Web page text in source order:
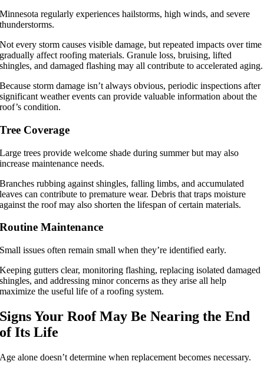
Minnesota regularly experiences hailstorms, high winds, and severe
thunderstorms.
Not every storm causes visible damage, but repeated impacts over time
gradually affect roofing materials. Granule loss, bruising, lifted
shingles, and damaged flashing may all contribute to accelerated aging.
Because storm damage isn’t always obvious, periodic inspections after
significant weather events can provide valuable information about the
roof’s condition.
Tree Coverage
Large trees provide welcome shade during summer but may also
increase maintenance needs.
Branches rubbing against shingles, falling limbs, and accumulated
leaves can contribute to premature wear. Debris that traps moisture
against the roof may also shorten the lifespan of certain materials.
Routine Maintenance
Small issues often remain small when they’re identified early.
Keeping gutters clear, monitoring flashing, replacing isolated damaged
shingles, and addressing minor concerns as they arise all help
maximize the useful life of a roofing system.
Signs Your Roof May Be Nearing the End
of Its Life
Age alone doesn’t determine when replacement becomes necessary.